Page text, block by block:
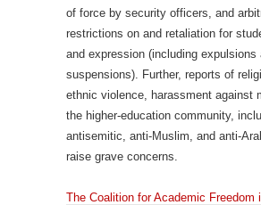
of force by security officers, and
restrictions on and retaliation for
and expression (including expulsions
suspensions). Further, reports of
ethnic violence, harassment against
the higher-education community,
antisemitic, anti-Muslim, and anti-
raise grave concerns.
The Coalition for Academic Freedom